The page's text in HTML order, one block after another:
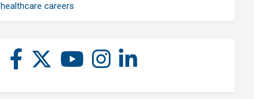
healthcare careers